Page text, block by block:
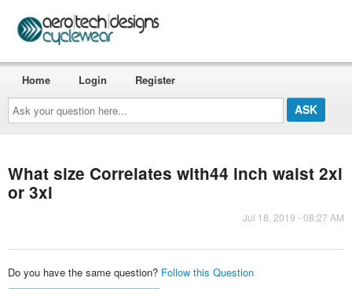
Ask
your
question
here...
Home Login Register
What size Correlates with44 inch waist 2xl
or 3xl
Jul 18, 2019 - 08:27 AM
Do you have the same question? Follow this Question